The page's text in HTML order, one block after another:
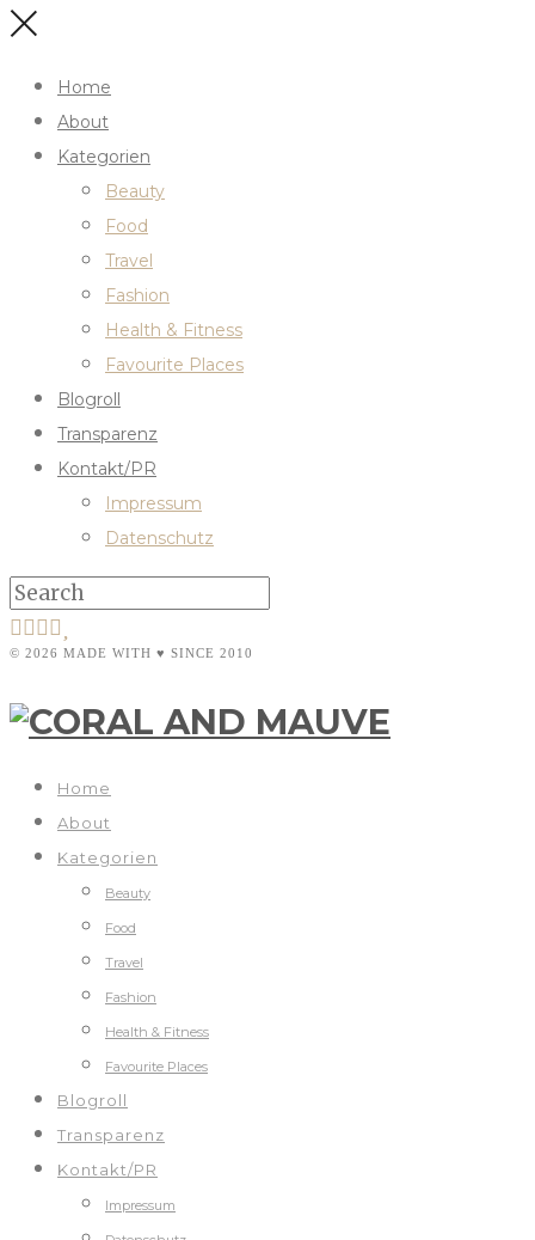
Home
About
Kategorien
Beauty
Food
Travel
Fashion
Health & Fitness
Favourite Places
Blogroll
Transparenz
Kontakt/PR
Impressum
Datenschutz
© 2026 MADE WITH ♥ SINCE 2010
Home
About
Kategorien
Beauty
Food
Travel
Fashion
Health & Fitness
Favourite Places
Blogroll
Transparenz
Kontakt/PR
Impressum